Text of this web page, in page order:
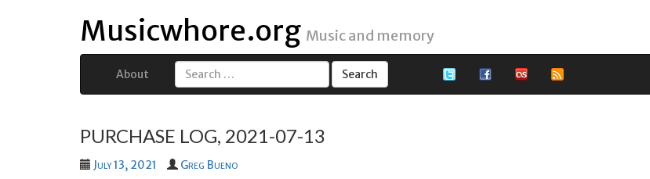
Musicwhore.org Music and memory
About
Search
PURCHASE LOG, 2021-07-13
July 13, 2021 Greg Bueno